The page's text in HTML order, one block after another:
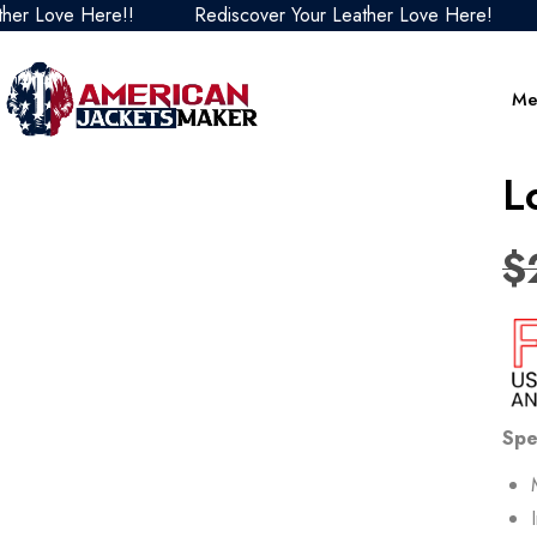
Here!! Rediscover Your Leather Love Here!
$